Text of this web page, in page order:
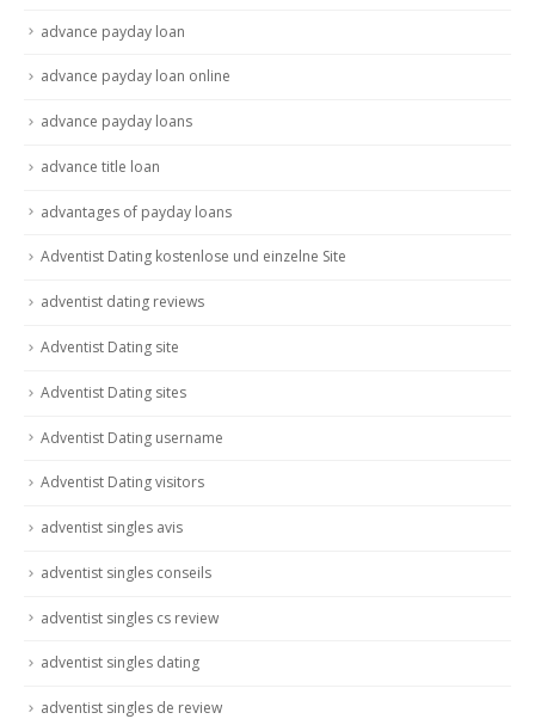
advance payday loan
advance payday loan online
advance payday loans
advance title loan
advantages of payday loans
Adventist Dating kostenlose und einzelne Site
adventist dating reviews
Adventist Dating site
Adventist Dating sites
Adventist Dating username
Adventist Dating visitors
adventist singles avis
adventist singles conseils
adventist singles cs review
adventist singles dating
adventist singles de review